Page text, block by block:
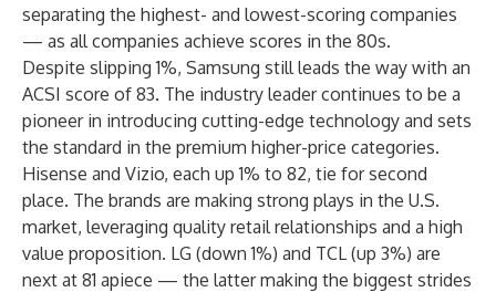
separating the highest- and lowest-scoring companies
— as all companies achieve scores in the 80s.
Despite slipping 1%, Samsung still leads the way with an
ACSI score of 83. The industry leader continues to be a
pioneer in introducing cutting-edge technology and sets
the standard in the premium higher-price categories.
Hisense and Vizio, each up 1% to 82, tie for second
place. The brands are making strong plays in the U.S.
market, leveraging quality retail relationships and a high
value proposition. LG (down 1%) and TCL (up 3%) are
next at 81 apiece — the latter making the biggest strides